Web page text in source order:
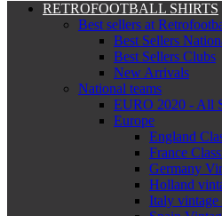
RETROFOOTBALL SHIRTS
Best sellers at
Best Sellers
Best Sellers Clubs
New Arrivals
National teams
EURO 2020 - All
Europe
England
France
Germany
Holland
Italy vintage